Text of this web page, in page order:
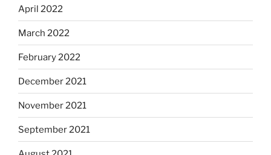
April 2022
March 2022
February 2022
December 2021
November 2021
September 2021